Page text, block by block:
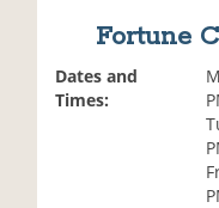
Fortune
Dates and
Times: